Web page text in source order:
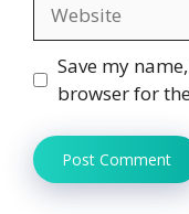
Save my
browser for